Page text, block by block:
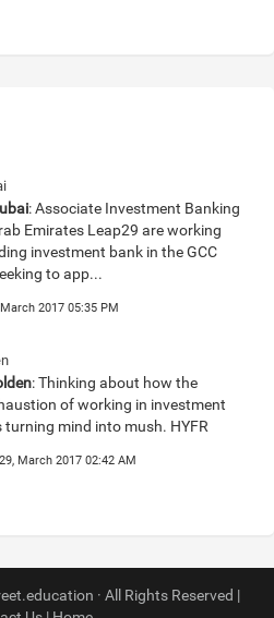
: Associate Investment Banking
Emirates Leap29 are working
investment bank in the GCC
to app...
2017 05:35 PM
: Thinking about how the
of working in investment
turning mind into mush. HYFR
March 2017 02:42 AM
· All Rights Reserved |